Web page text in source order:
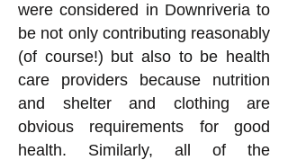
were considered in Downriveria to
be not only contributing reasonably
(of course!) but also to be health
care providers because nutrition
and shelter and clothing are
obvious requirements for good
health. Similarly, all of the